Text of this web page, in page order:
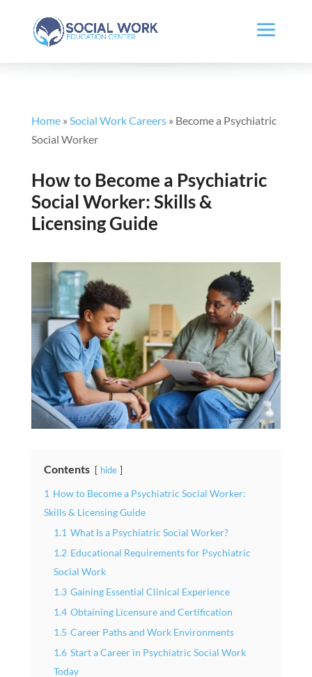
Home» Social Work Careers» Become a Psychiatric
Social Worker
How to Become a Psychiatric
Social Worker: Skills &
Licensing Guide
Contents hide
1 How to Become a Psychiatric Social Worker:
Skills & Licensing Guide
1.1 What Is a Psychiatric Social Worker?
1.2 Educational Requirements for Psychiatric
Social Work
1.3 Gaining Essential Clinical Experience
1.4 Obtaining Licensure and Certification
1.5 Career Paths and Work Environments
1.6 Start a Career in Psychiatric Social Work
Today